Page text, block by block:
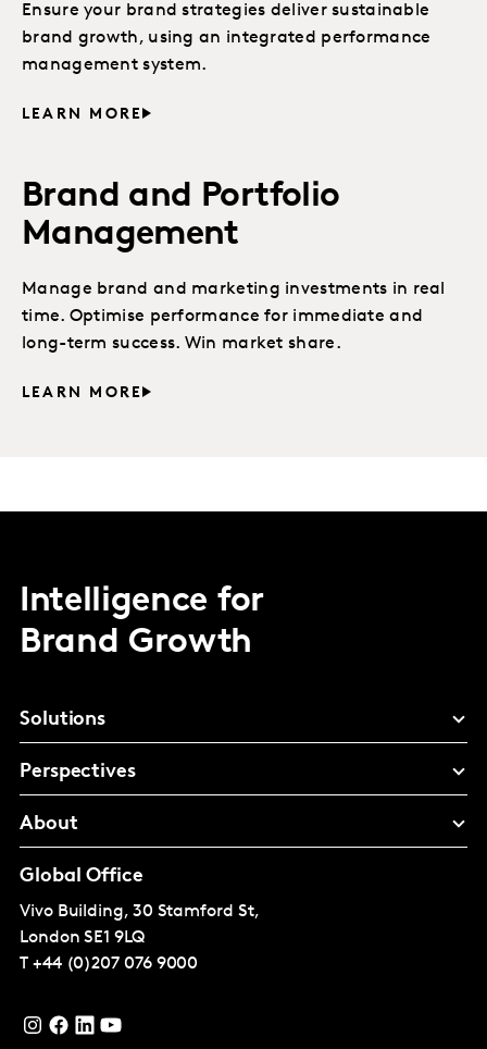
Ensure your brand strategies deliver sustainable
brand growth, using an integrated performance
management system.
LEARN MORE
Brand and Portfolio
Management
Manage brand and marketing investments in real
time. Optimise performance for immediate and
long-term success. Win market share.
LEARN MORE
Intelligence for
Brand Growth
Solutions
Perspectives
About
Global Office
Vivo Building, 30 Stamford St,
London SE1 9LQ
T +44 (0)207 076 9000